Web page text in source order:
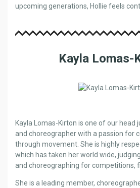
upcoming generations, Hollie feels
Kayla Lomas-
Kayla Lomas-Kirton is one of our head
and choreographer with a passion for
through movement. She is highly
which has taken her world wide,
and choreographing for competitions,
She is a leading member,